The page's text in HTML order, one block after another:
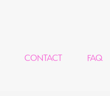
CONTACT FAQ